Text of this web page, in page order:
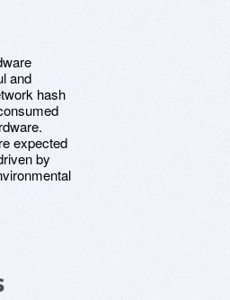
and
hash
expected
by